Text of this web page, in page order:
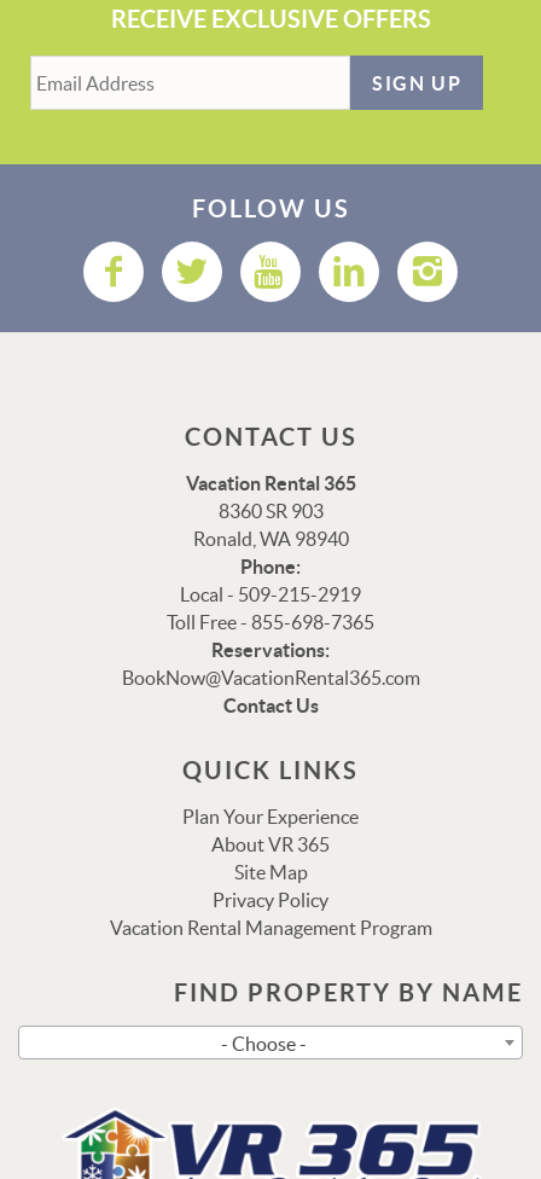
RECEIVE EXCLUSIVE OFFERS
SIGN UP
FOLLOW US
CONTACT US
Vacation Rental 365
8360 SR 903
Ronald, WA 98940
Phone:
Local - 509-215-2919
Toll Free - 855-698-7365
Reservations:
BookNow@VacationRental365.com
Contact Us
QUICK LINKS
Plan Your Experience
About VR 365
Site Map
Privacy Policy
Vacation Rental Management Program
FIND PROPERTY BY NAME
- Choose -
Thank you for your interest in Vacation Rental 365!
Please enter your details, and our team will be in touch
Send
questions. Message & data rates may apply.
Powered byRueBaRue. Use is subject to terms and